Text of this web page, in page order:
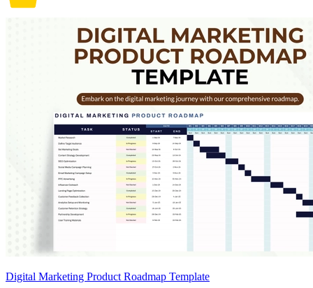
Digital Marketing Product Roadmap Template